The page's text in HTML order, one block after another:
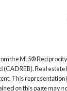
the MLS®
Real
This
on this page may